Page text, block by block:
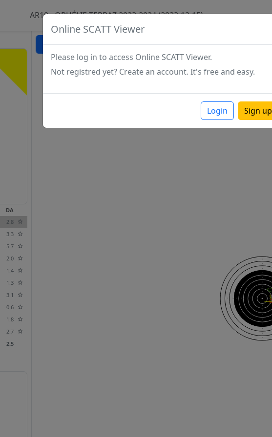
Online SCATT Viewer
Please log in to access Online SCATT Viewer.
Not registred yet? Create an account. It's free and easy.
Login Sign up
AR10 - OPHÉLIE TERRAZ 2023-2024 (2023-12-15)
DA
2.8
3.3
5.7
2.0
1.4
1.3
3.1
0.6
1.8
2.7
2.5